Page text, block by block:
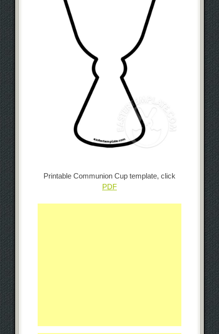
Printable Communion Cup template, click
PDF